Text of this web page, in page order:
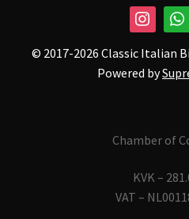
© 2017-2026 Classic Italian
Powered by
Chamber of
KVK –
VAT –